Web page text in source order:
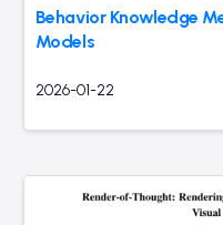
Behavior Knowledge
Models
2026-01-22